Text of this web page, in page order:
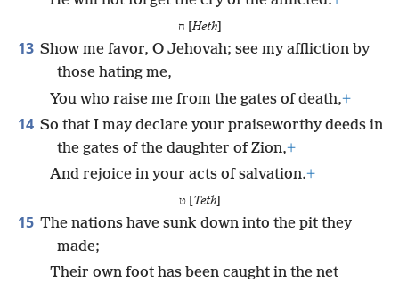
ח [Heth]
13 Show me favor, O Jehovah; see my affliction by
those hating me,
You who raise me from the gates of death,+
14 So that I may declare your praiseworthy deeds in
the gates of the daughter of Zion,+
And rejoice in your acts of salvation.+
ט [ Teth]
15 The nations have sunk down into the pit they
made;
Their own foot has been caught in the net